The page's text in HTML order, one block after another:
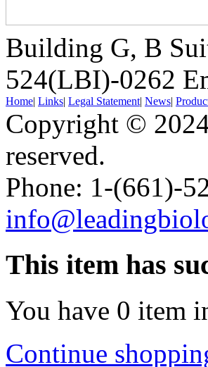
Building G, B
524(LBI)-0262
Home| Links| Legal Statement| News|
Copyright ©
reserved.
Phone: 1-(661)-
This item has
You have 0 item
Continue